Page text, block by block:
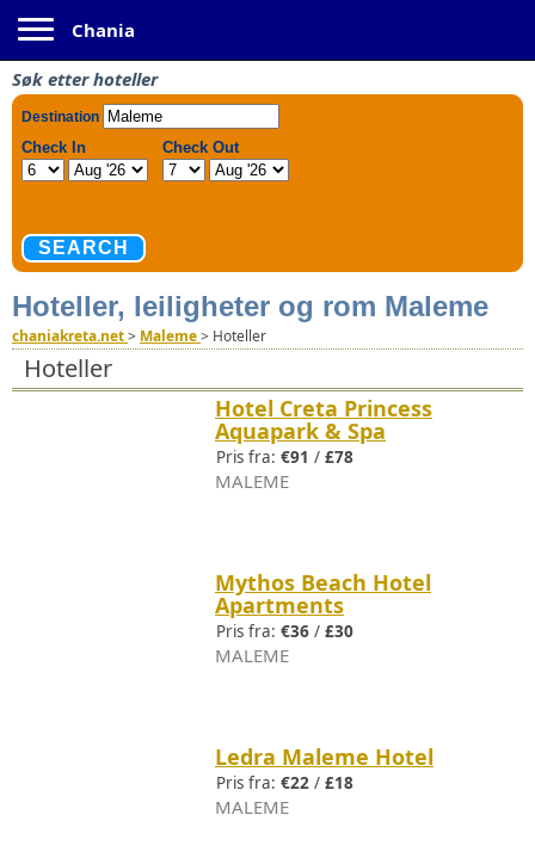
Chania
Søk etter hoteller
Hoteller, leiligheter og rom Maleme
chaniakreta.net> Maleme> Hoteller
Hoteller
Hotel Creta Princess
Aquapark & Spa
Pris fra: €91 / £78
MALEME
Mythos Beach Hotel
Apartments
Pris fra: €36 / £30
MALEME
Ledra Maleme Hotel
Pris fra: €22 / £18
MALEME